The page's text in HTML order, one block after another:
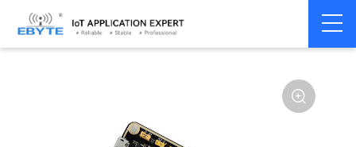
Home > Module > Test kits > E32
